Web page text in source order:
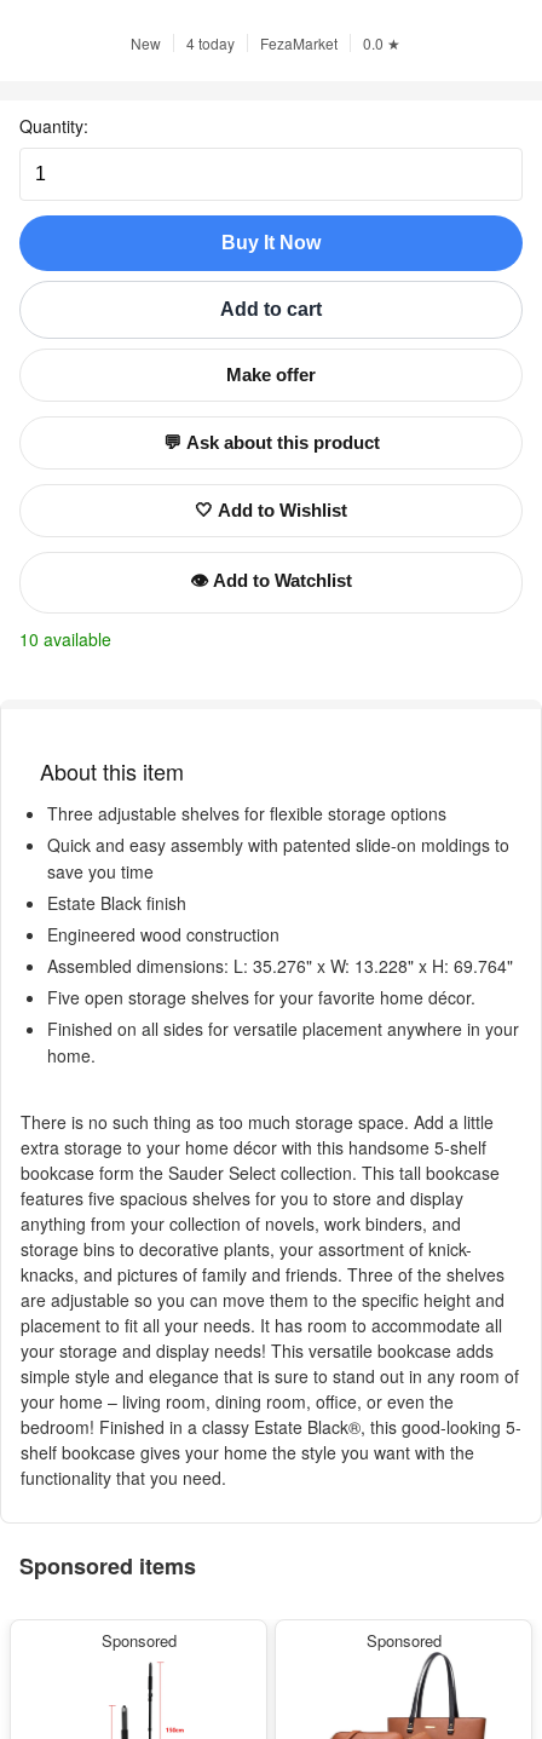
New 4 today FezaMarket 0.0 ★
Quantity:
Buy It Now
Add to cart
Make offer
💬 Ask about this product
🤍 Add to Wishlist
👁️ Add to Watchlist
10 available
About this item
Three adjustable shelves for flexible storage options
Quick and easy assembly with patented slide-on moldings to
save you time
Estate Black finish
Engineered wood construction
Assembled dimensions: L: 35.276" x W: 13.228" x H: 69.764"
Five open storage shelves for your favorite home décor.
Finished on all sides for versatile placement anywhere in your
home.
There is no such thing as too much storage space. Add a little
extra storage to your home décor with this handsome 5-shelf
bookcase form the Sauder Select collection. This tall bookcase
features five spacious shelves for you to store and display
anything from your collection of novels, work binders, and
storage bins to decorative plants, your assortment of knick-
knacks, and pictures of family and friends. Three of the shelves
are adjustable so you can move them to the specific height and
placement to fit all your needs. It has room to accommodate all
your storage and display needs! This versatile bookcase adds
simple style and elegance that is sure to stand out in any room of
your home – living room, dining room, office, or even the
bedroom! Finished in a classy Estate Black®, this good-looking 5-
shelf bookcase gives your home the style you want with the
functionality that you need.
Sponsored items
Sponsored Sponsored